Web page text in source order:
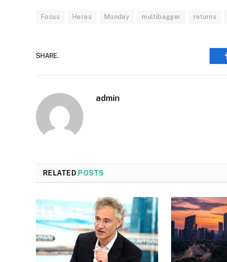
Focus Heres Monday multibagger returns
SHARE.
admin
RELATED POSTS